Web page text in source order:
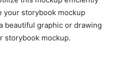
your storybook mockup
beautiful graphic or drawing
storybook mockup.